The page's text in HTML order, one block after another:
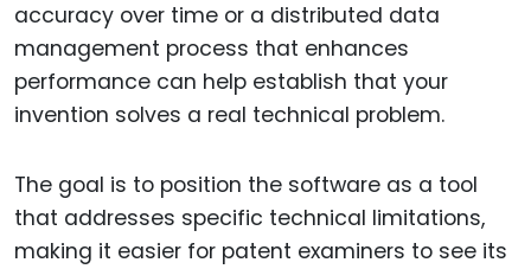
accuracy over time or a distributed data
management process that enhances
performance can help establish that your
invention solves a real technical problem.
The goal is to position the software as a tool
that addresses specific technical limitations,
making it easier for patent examiners to see its